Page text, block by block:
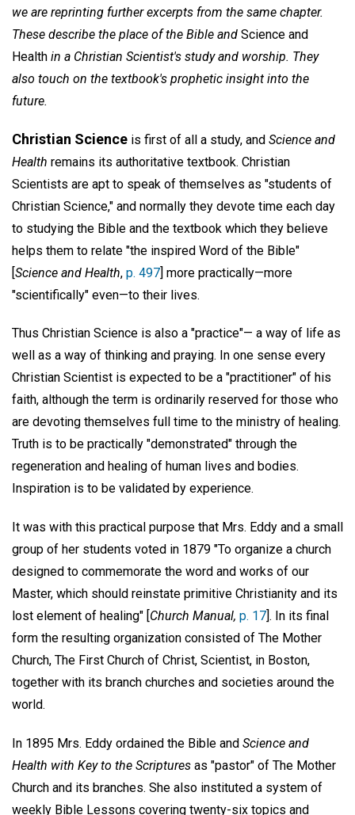
we are reprinting further excerpts from the same chapter.
These describe the place of the Bible and Science and
Health in a Christian Scientist's study and worship. They
also touch on the textbook's prophetic insight into the
future.
Christian Science is first of all a study, and Science and
Health remains its authoritative textbook. Christian
Scientists are apt to speak of themselves as "students of
Christian Science," and normally they devote time each day
to studying the Bible and the textbook which they believe
helps them to relate "the inspired Word of the Bible"
[Science and Health, p. 497] more practically—more
"scientifically" even—to their lives.
Thus Christian Science is also a "practice"— a way of life as
well as a way of thinking and praying. In one sense every
Christian Scientist is expected to be a "practitioner" of his
faith, although the term is ordinarily reserved for those who
are devoting themselves full time to the ministry of healing.
Truth is to be practically "demonstrated" through the
regeneration and healing of human lives and bodies.
Inspiration is to be validated by experience.
It was with this practical purpose that Mrs. Eddy and a small
group of her students voted in 1879 "To organize a church
designed to commemorate the word and works of our
Master, which should reinstate primitive Christianity and its
lost element of healing" [ Church Manual, p. 17 ]. In its final
form the resulting organization consisted of The Mother
Church, The First Church of Christ, Scientist, in Boston,
together with its branch churches and societies around the
world.
In 1895 Mrs. Eddy ordained the Bible and Science and
Health with Key to the Scriptures as "pastor" of The Mother
Church and its branches. She also instituted a system of
weekly Bible Lessons covering twenty-six topics and